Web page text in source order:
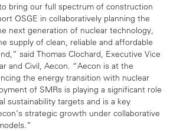
bring our full spectrum of construction
OSGE in collaboratively planning the
next generation of nuclear technology,
supply of clean, reliable and affordable
said Thomas Clochard, Executive Vice
and Civil, Aecon. “Aecon is at the
the energy transition with nuclear
of SMRs is playing a significant role
sustainability targets and is a key
strategic growth under collaborative